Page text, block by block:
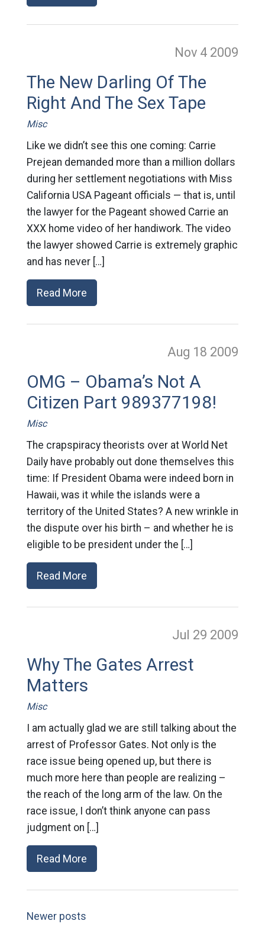
Nov 4 2009
The New Darling Of The
Right And The Sex Tape
Misc
Like we didn’t see this one coming: Carrie
Prejean demanded more than a million dollars
during her settlement negotiations with Miss
California USA Pageant officials — that is, until
the lawyer for the Pageant showed Carrie an
XXX home video of her handiwork. The video
the lawyer showed Carrie is extremely graphic
and has never […]
Read More
Aug 18 2009
OMG – Obama’s Not A
Citizen Part 989377198!
Misc
The crapspiracy theorists over at World Net
Daily have probably out done themselves this
time: If President Obama were indeed born in
Hawaii, was it while the islands were a
territory of the United States? A new wrinkle in
the dispute over his birth – and whether he is
eligible to be president under the […]
Read More
Jul 29 2009
Why The Gates Arrest
Matters
Misc
I am actually glad we are still talking about the
arrest of Professor Gates. Not only is the
race issue being opened up, but there is
much more here than people are realizing –
the reach of the long arm of the law. On the
race issue, I don’t think anyone can pass
judgment on […]
Read More
Newer posts